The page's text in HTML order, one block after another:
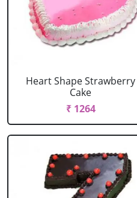
Heart Shape Strawberry
Cake
₹ 1264